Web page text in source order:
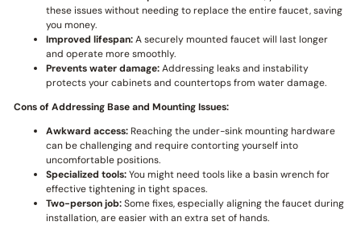
these issues without needing to replace the entire faucet, saving
you money.
Improved lifespan:A securely mounted faucet will last longer
and operate more smoothly.
Prevents water damage:Addressing leaks and instability
protects your cabinets and countertops from water damage.
Cons of Addressing Base and Mounting Issues:
Awkward access:Reaching the under-sink mounting hardware
can be challenging and require contorting yourself into
uncomfortable positions.
Specialized tools:You might need tools like a basin wrench for
effective tightening in tight spaces.
Two-person job:Some fixes, especially aligning the faucet during
installation, are easier with an extra set of hands.